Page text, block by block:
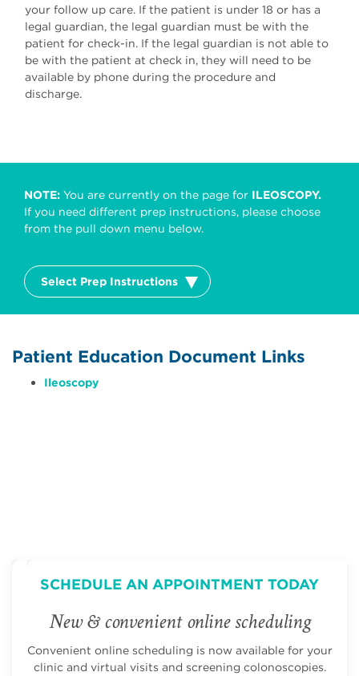
your follow up care. If the patient is under 18 or has a
legal guardian, the legal guardian must be with the
patient for check-in. If the legal guardian is not able to
be with the patient at check in, they will need to be
available by phone during the procedure and
discharge.
NOTE: You are currently on the page for ILEOSCOPY.
If you need different prep instructions, please choose
from the pull down menu below.
Select Prep Instructions
Patient Education Document Links
Ileoscopy
SCHEDULE AN APPOINTMENT TODAY
New & convenient online scheduling
Convenient online scheduling is now available for your
clinic and virtual visits and screening colonoscopies.